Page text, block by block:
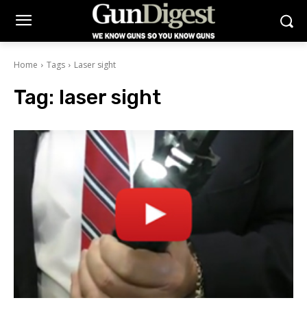
Home Tags Laser sight
Tag: laser sight